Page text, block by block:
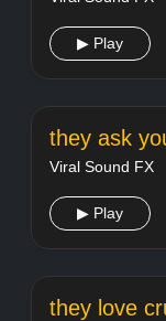
▶ Play
they ask
Viral Sound FX
▶ Play
they love